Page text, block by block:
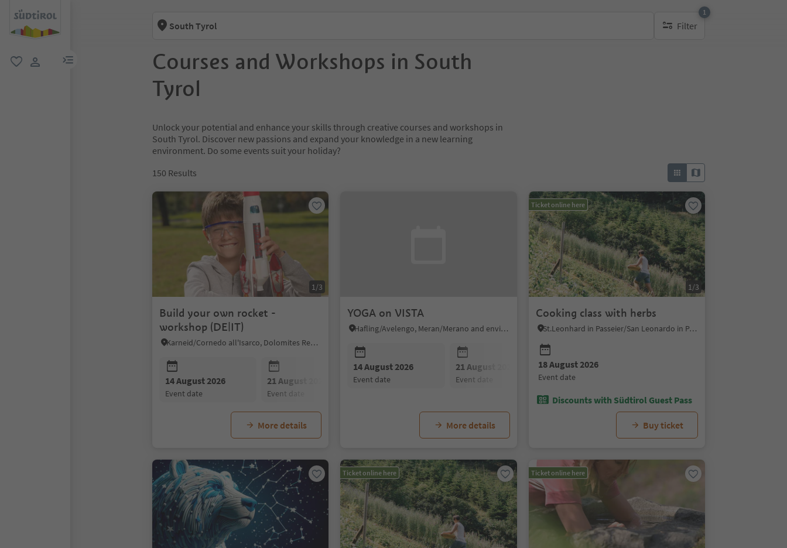
menu link
South Tyrol Filter
1
1 active filter
Courses and Workshops in South
Tyrol
Unlock your potential and enhance your skills through creative courses and workshops in
South Tyrol. Discover new passions and expand your knowledge in a new learning
environment. Do some events suit your holiday?
150 Results
1/3
Build your own rocket -
workshop (DE|IT)
Karneid/Cornedo all'Isarco, Dolomites Region Eggental
14 August 2026
event date
21 August 2026
event date
25 August 2026
More details
YOGA on VISTA
Hafling/Avelengo, Meran/Merano and environs
14 August 2026
event date
21 August 2026
event date
28 August 2026
event date
More details
Ticket online here
1/3
Cooking class with herbs
St.Leonhard in Passeier/San Leonardo in Passiria, Meran/Merano and environs
18 August 2026
event date
Discounts with Südtirol Guest Pass
Buy ticket
Ticket online here Ticket online here